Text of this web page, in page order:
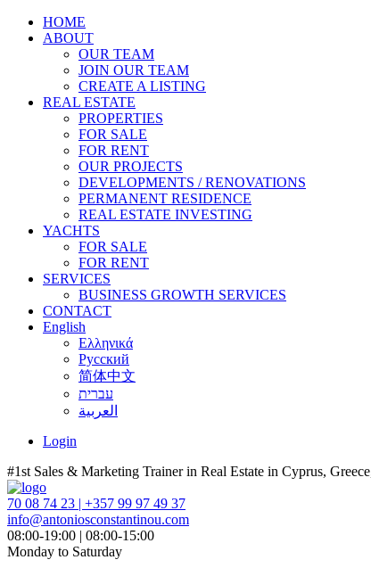
HOME
ABOUT
OUR TEAM
JOIN OUR TEAM
CREATE A LISTING
REAL ESTATE
PROPERTIES
FOR SALE
FOR RENT
OUR PROJECTS
DEVELOPMENTS / RENOVATIONS
PERMANENT RESIDENCE
REAL ESTATE INVESTING
YACHTS
FOR SALE
FOR RENT
SERVICES
BUSINESS GROWTH SERVICES
CONTACT
English
Ελληνικά
Русский
简体中文
עברית
العربية
Login
#1st Sales & Marketing Trainer in Real Estate in Cyprus,
70 08 74 23 | +357 99 97 49 37
info@antoniosconstantinou.com
08:00-19:00 | 08:00-15:00
Monday to Saturday